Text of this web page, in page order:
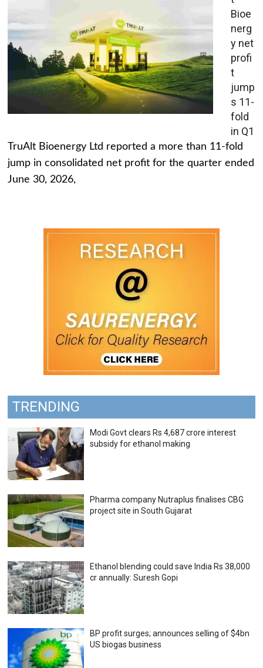
Bioe
nerg
y net
profi
t
jump
s 11-
fold
in Q1
TruAlt Bioenergy Ltd reported a more than 11-fold
jump in consolidated net profit for the quarter ended
June 30, 2026,
TRENDING
Modi Govt clears Rs 4,687 crore interest
subsidy for ethanol making
Pharma company Nutraplus finalises CBG
project site in South Gujarat
Ethanol blending could save India Rs 38,000
cr annually: Suresh Gopi
BP profit surges; announces selling of $4bn
US biogas business